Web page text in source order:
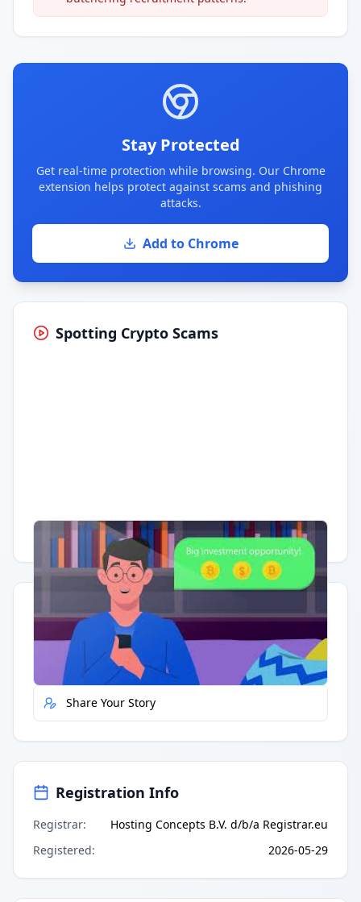
Stay Protected
Get real-time protection while browsing. Our Chrome
extension helps protect against scams and phishing
attacks.
Add to Chrome
Spotting Crypto Scams
Having trouble? Watch on YouTube.
Quick Actions
Report Error
Share Your Story
Registration Info
Registrar:
Hosting Concepts B.V. d/b/a Registrar.eu
Registered: 2026-05-29